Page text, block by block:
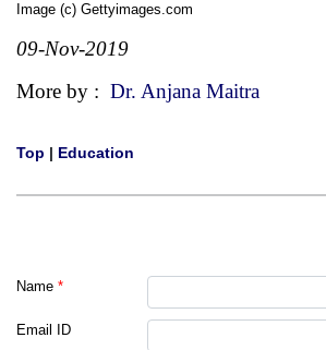
Image (c) Gettyimages.com
09-Nov-2019
More by : Dr. Anjana Maitra
Top | Education
Name *
Email ID